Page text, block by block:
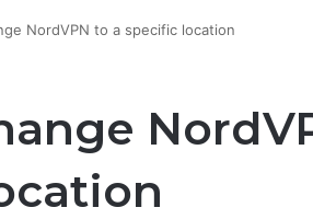
NordVPN to a specific location